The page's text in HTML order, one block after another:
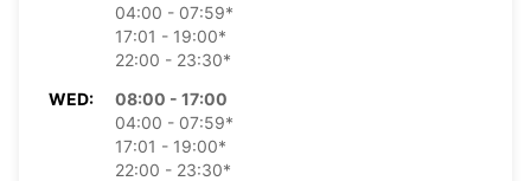
04:00 - 07:59*
17:01 - 19:00*
22:00 - 23:30*
WED:
08:00 - 17:00
04:00 - 07:59*
17:01 - 19:00*
22:00 - 23:30*